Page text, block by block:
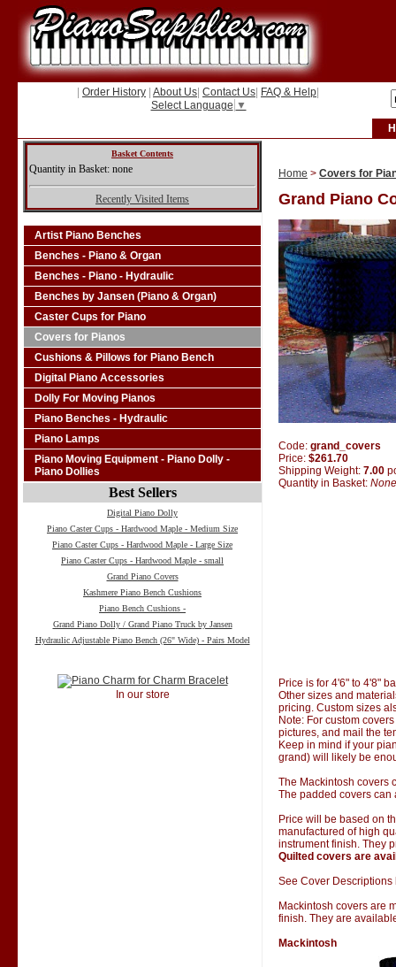
Order History About Us Contact Us FAQ & Help
Select Language ▼
Basket Contents
Quantity in Basket: none
Recently Visited Items
Artist Piano Benches
Benches - Piano & Organ
Benches - Piano - Hydraulic
Benches by Jansen (Piano & Organ)
Caster Cups for Piano
Covers for Pianos
Cushions & Pillows for Piano Bench
Digital Piano Accessories
Dolly For Moving Pianos
Piano Benches - Hydraulic
Piano Lamps
Piano Moving Equipment - Piano Dolly -
Piano Dollies
Best Sellers
Digital Piano Dolly
Piano Caster Cups - Hardwood Maple - Medium Size
Piano Caster Cups - Hardwood Maple - Large Size
Piano Caster Cups - Hardwood Maple - small
Grand Piano Covers
Kashmere Piano Bench Cushions
Piano Bench Cushions -
Grand Piano Dolly / Grand Piano Truck by Jansen
Hydraulic Adjustable Piano Bench (26" Wide) - Pairs Model
In our store
Home > Covers for
Grand Piano
Code: grand_covers
Price: $261.70
Shipping Weight: 7.00
Quantity in Basket: None
Price is for 4'6" to 4'8"
Other sizes and
pricing. Custom sizes
Note: For custom
pictures, and mail the
Keep in mind if your
grand) will likely be
The Mackintosh covers
The padded covers can
Price will be based on
manufactured of high
instrument finish. They
Quilted covers are
See Cover
Mackintosh covers are
finish. They are
Mackintosh